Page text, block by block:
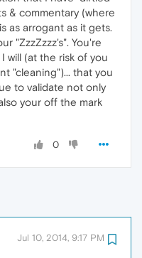
& commentary (where
as arrogant as it gets.
"ZzzZzzz's". You're
will (at the risk of you
"cleaning")... that you
to validate not only
your off the mark
0
Jul 10, 2014, 9:17 PM